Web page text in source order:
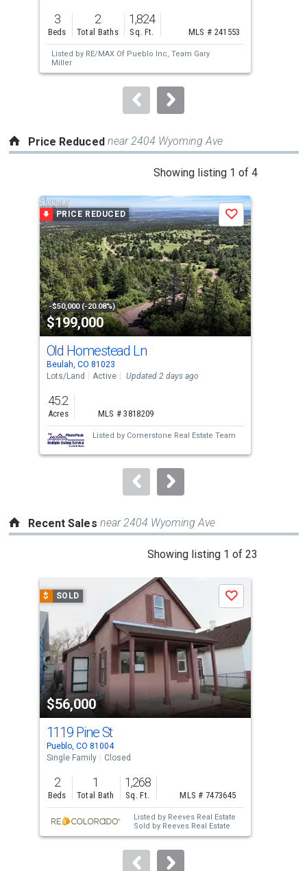
previous
and
next
buttons
to
3
Beds
2
Total Baths
1,824
Sq. Ft. MLS # 241553
Listed by RE/MAX Of Pueblo Inc, Team Gary
Miller
Price Reduced near 2404 Wyoming Ave
Showing listing 1 of 4
a
carousel
with
tiles
that
activate
property
listing
cards.
Use
the
previous
and
next
buttons
to
PRICE REDUCED
-$50,000 (-20.08%)
$199,000
Save
Old Homestead Ln
Beulah, CO 81023
Lots/Land
Active Updated 2 days ago
45.2
Acres MLS # 3818209
Listed by Cornerstone Real Estate Team
Recent Sales near 2404 Wyoming Ave
Showing listing 1 of 23
carousel
with
tiles
that
activate
property
listing
cards.
Use
the
previous
and
next
buttons
to
$ SOLD
$56,000
Save
1119 Pine St
Pueblo, CO 81004
Single Family
Closed
2
Beds
1
Total Bath
1,268
Sq. Ft. MLS # 7473645
Listed by Reeves Real Estate
Sold by Reeves Real Estate